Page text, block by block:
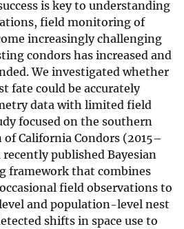
is key to understanding
field monitoring of
increasingly challenging
condors has increased and
We investigated whether
fate could be accurately
data with limited field
focused on the southern
California Condors (2015–
recently published Bayesian
framework that combines
field observations to
and population-level nest
shifts in space use to